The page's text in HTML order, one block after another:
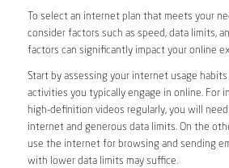
To select an internet plan that meets your
consider factors such as speed, data limits,
factors can significantly impact your online
Start by assessing your internet usage
activities you typically engage in online. For
high-definition videos regularly, you will
internet and generous data limits. On the
use the internet for browsing and sending
with lower data limits may suffice.